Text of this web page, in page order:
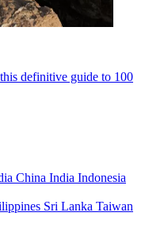
definitive guide to 100
China India Indonesia
Sri Lanka Taiwan